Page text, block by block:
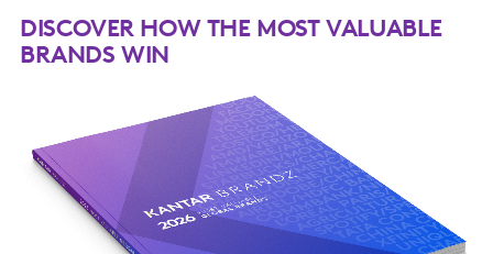
DISCOVER HOW THE MOST VALUABLE
BRANDS WIN